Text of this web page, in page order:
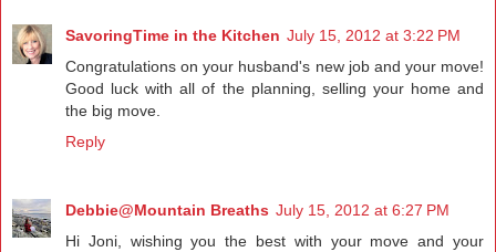
SavoringTime in the Kitchen July 15, 2012 at 3:22 PM
Congratulations on your husband's new job and your move!
Good luck with all of the planning, selling your home and
the big move.
Reply
Debbie@Mountain Breaths July 15, 2012 at 6:27 PM
Hi Joni, wishing you the best with your move and your